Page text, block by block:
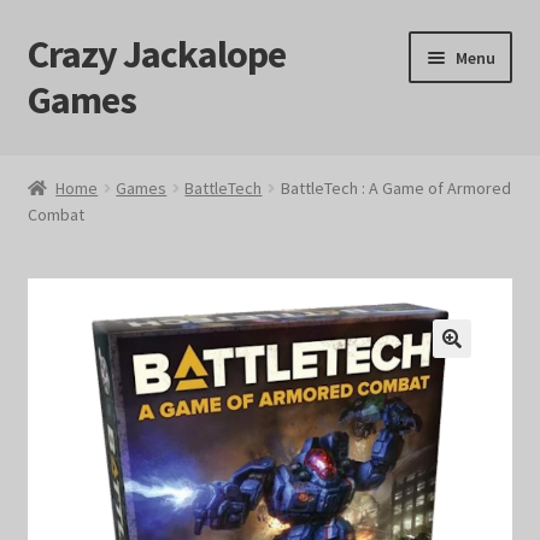
Skip
to
navigation
Skip
to
content
Crazy Jackalope
Games
Menu
#1046 (no title)
Blog
Checkout
Contact Us
Home Games BattleTech
BattleTech : A Game of Armored
Combat
🔍